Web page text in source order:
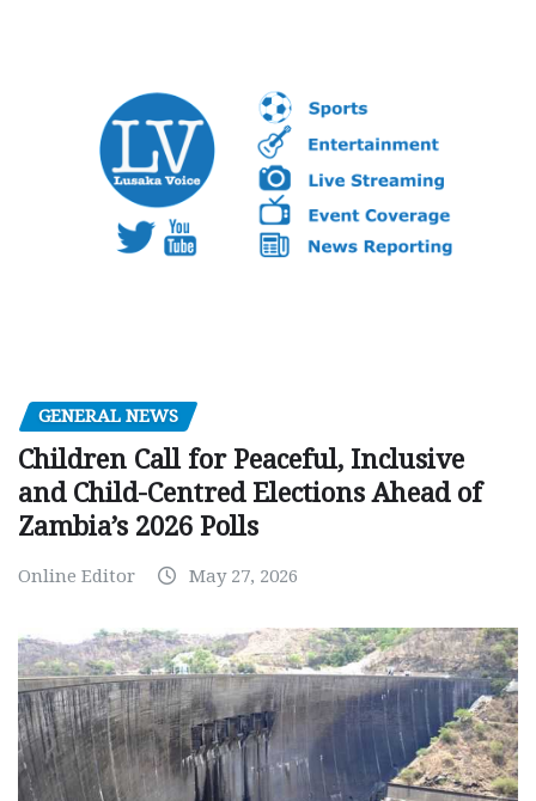
GENERAL NEWS
Children Call for Peaceful, Inclusive
and Child-Centred Elections Ahead of
Zambia’s 2026 Polls
Online Editor May 27, 2026